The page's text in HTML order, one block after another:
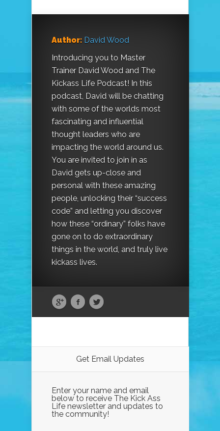
Author: David Wood
Introducing you to Master
Trainer David Wood and The
Kickass Life Podcast! In this
podcast, David will be chatting
with some of the worlds most
fascinating and influential
thought leaders who are
impacting the world around us.
You are invited to join in as
David gets up-close and
personal with these amazing
people, unlocking their “success
code” and letting you discover
how these “ordinary” folks have
gone on to do extraordinary
things in the world, and truly live
kickass lives.
Get Email Updates
Enter your name and email
below to receive The Kick Ass
Life newsletter and updates to
the community!